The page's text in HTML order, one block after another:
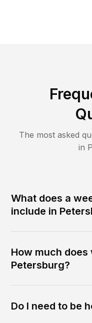
The most asked
in
What does a
include in
How much
Petersburg?
Do I need to be